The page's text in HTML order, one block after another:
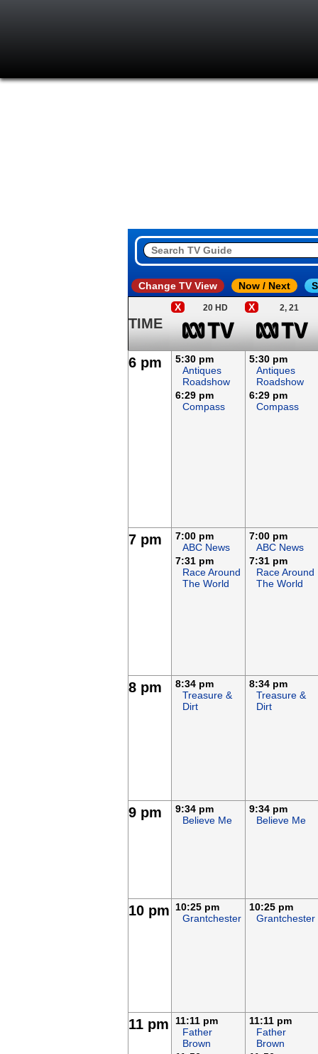
Change TV View Now / Next
TIME
X 20 HD X 2, 21
6 pm
5:30 pm
Antiques
Roadshow
6:29 pm
Compass
5:30 pm
Antiques
Roadshow
6:29 pm
Compass
7 pm
7:00 pm
ABC News
7:31 pm
Race Around
The World
7:00 pm
ABC News
7:31 pm
Race Around
The World
8 pm
8:34 pm
Treasure &
Dirt
8:34 pm
Treasure &
Dirt
9 pm
9:34 pm
Believe Me
9:34 pm
Believe Me
10 pm
10:25 pm
Grantchester
10:25 pm
Grantchester
11 pm
11:11 pm
Father
Brown
11:11 pm
Father
Brown